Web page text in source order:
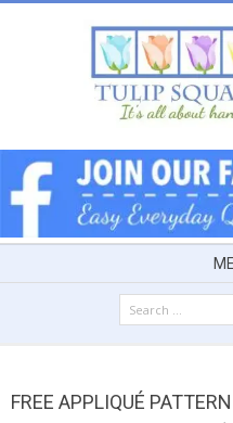
TULIP
SQUARE
~
PATTERNS
FOR
Navigation
for:
FREE APPLIQUÉ